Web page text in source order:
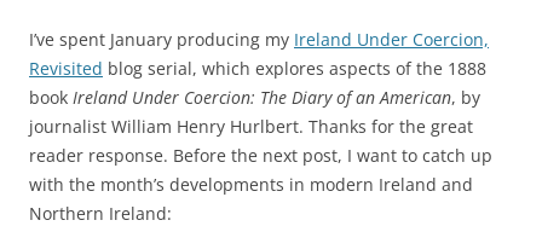
I’ve spent January producing my Ireland Under Coercion,
Revisited blog serial, which explores aspects of the 1888
book Ireland Under Coercion: The Diary of an American, by
journalist William Henry Hurlbert. Thanks for the great
reader response. Before the next post, I want to catch up
with the month’s developments in modern Ireland and
Northern Ireland: